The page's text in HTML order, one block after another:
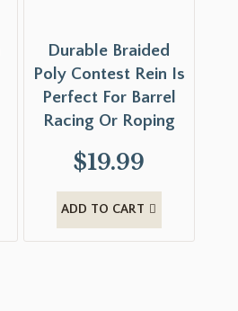
Durable Braided
Poly Contest Rein Is
Perfect For Barrel
Racing Or Roping
$19.99
ADD TO CART